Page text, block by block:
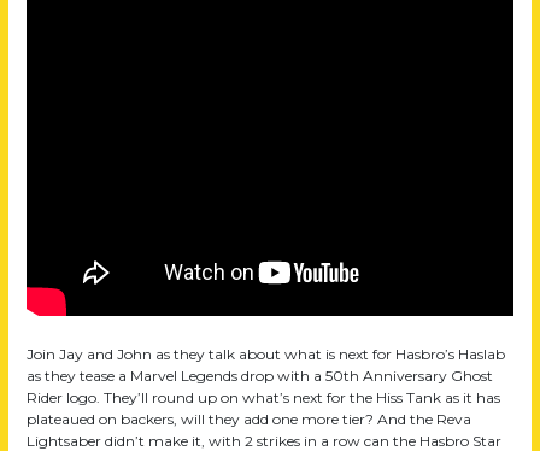
Join Jay and John as they talk about what is next for Hasbro’s Haslab
as they tease a Marvel Legends drop with a 50th Anniversary Ghost
Rider logo. They’ll round up on what’s next for the Hiss Tank as it has
plateaued on backers, will they add one more tier? And the Reva
Lightsaber didn’t make it, with 2 strikes in a row can the Hasbro Star